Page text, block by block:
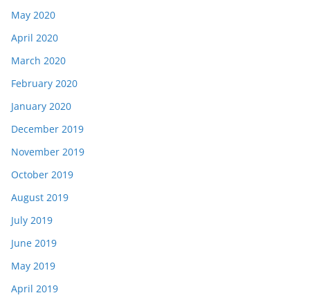
May 2020
April 2020
March 2020
February 2020
January 2020
December 2019
November 2019
October 2019
August 2019
July 2019
June 2019
May 2019
April 2019